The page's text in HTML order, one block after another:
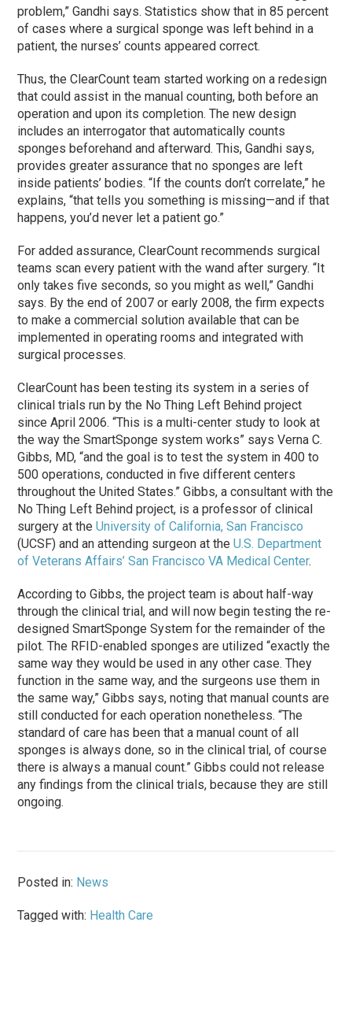
problem,” Gandhi says. Statistics show that in 85 percent
of cases where a surgical sponge was left behind in a
patient, the nurses’ counts appeared correct.
Thus, the ClearCount team started working on a redesign
that could assist in the manual counting, both before an
operation and upon its completion. The new design
includes an interrogator that automatically counts
sponges beforehand and afterward. This, Gandhi says,
provides greater assurance that no sponges are left
inside patients’ bodies. “If the counts don’t correlate,” he
explains, “that tells you something is missing—and if that
happens, you’d never let a patient go.”
For added assurance, ClearCount recommends surgical
teams scan every patient with the wand after surgery. “It
only takes five seconds, so you might as well,” Gandhi
says. By the end of 2007 or early 2008, the firm expects
to make a commercial solution available that can be
implemented in operating rooms and integrated with
surgical processes.
ClearCount has been testing its system in a series of
clinical trials run by the No Thing Left Behind project
since April 2006. “This is a multi-center study to look at
the way the SmartSponge system works” says Verna C.
Gibbs, MD, “and the goal is to test the system in 400 to
500 operations, conducted in five different centers
throughout the United States.” Gibbs, a consultant with the
No Thing Left Behind project, is a professor of clinical
surgery at theUniversity of California, San Francisco
(UCSF) and an attending surgeon at theU.S. Department
of Veterans Affairs’ San Francisco VA Medical Center.
According to Gibbs, the project team is about half-way
through the clinical trial, and will now begin testing the re-
designed SmartSponge System for the remainder of the
pilot. The RFID-enabled sponges are utilized “exactly the
same way they would be used in any other case. They
function in the same way, and the surgeons use them in
the same way,” Gibbs says, noting that manual counts are
still conducted for each operation nonetheless. “The
standard of care has been that a manual count of all
sponges is always done, so in the clinical trial, of course
there is always a manual count.” Gibbs could not release
any findings from the clinical trials, because they are still
ongoing.
Posted in: News
Tagged with: Health Care